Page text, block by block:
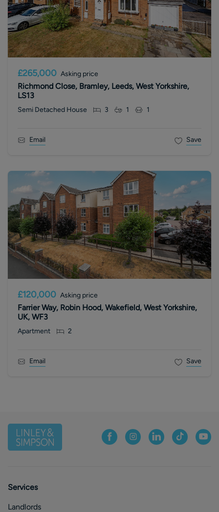
£265,000 Asking price
Richmond Close, Bramley, Leeds, West Yorkshire,
LS13
Semi Detached House 3 1 1
Email Save
£120,000 Asking price
Farrier Way, Robin Hood, Wakefield, West Yorkshire,
UK, WF3
Apartment 2
Email Save
Services
Landlords